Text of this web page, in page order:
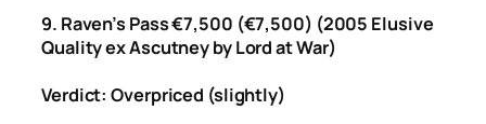
9. Raven’s Pass €7,500 (€7,500) (2005 Elusive
Quality ex Ascutney by Lord at War)
Verdict: Overpriced (slightly)